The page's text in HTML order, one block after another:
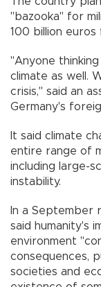
"bazooka" for
100 billion euros
"Anyone
climate as well.
crisis," said an
Germany's
It said climate
entire range of
including large-
instability.
In a September
said humanity's
environment
consequences,
societies and